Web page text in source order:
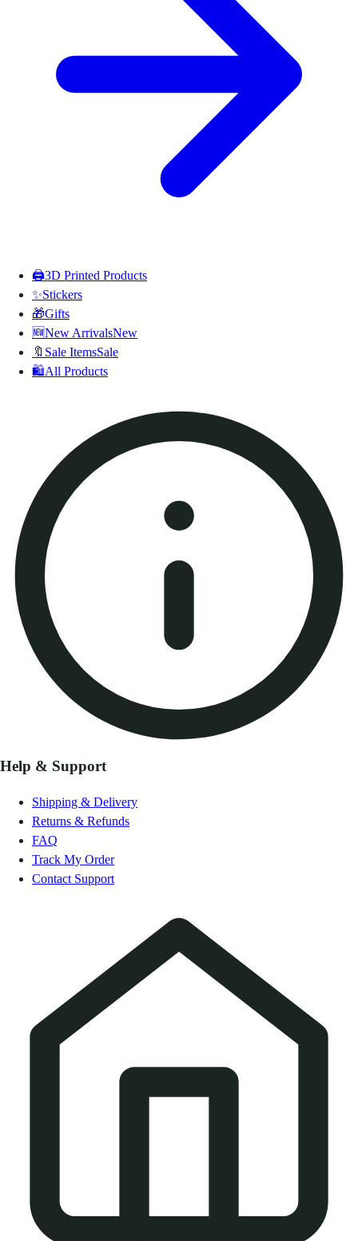
🖨️3D Printed Products
✨Stickers
🎁Gifts
🆕New ArrivalsNew
🔖 Sale ItemsSale
🛍️All Products
Help & Support
Shipping & Delivery
Returns & Refunds
FAQ
Track My Order
Contact Support